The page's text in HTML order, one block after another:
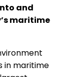
and
maritime
in maritime